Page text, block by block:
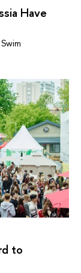
Have
to